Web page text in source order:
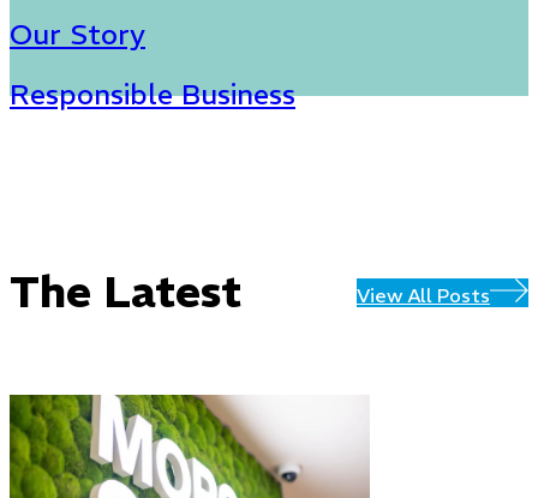
Our Story
Responsible Business
The Latest View All Posts